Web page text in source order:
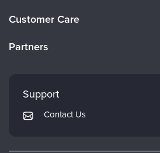
Careers
Customer Care
Returns and Refund Policy
Subscription Preferences
Partners
Mindsight Institute
PESI Publishing
Support
Contact Us